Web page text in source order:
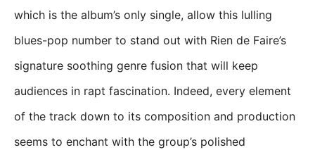
which is the album’s only single, allow this lulling
blues-pop number to stand out with Rien de Faire’s
signature soothing genre fusion that will keep
audiences in rapt fascination. Indeed, every element
of the track down to its composition and production
seems to enchant with the group’s polished